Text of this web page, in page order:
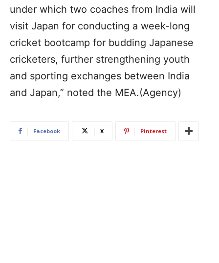
under which two coaches from India will
visit Japan for conducting a week-long
cricket bootcamp for budding Japanese
cricketers, further strengthening youth
and sporting exchanges between India
and Japan,” noted the MEA.(Agency)
Facebook X Pinterest